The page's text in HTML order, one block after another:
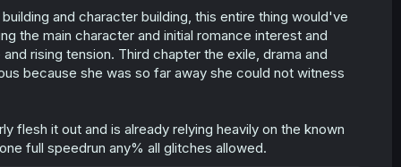
and character building, this entire thing would've
the main character and initial romance interest and
rising tension. Third chapter the exile, drama and
because she was so far away she could not witness
flesh it out and is already relying heavily on the known
full speedrun any% all glitches allowed.